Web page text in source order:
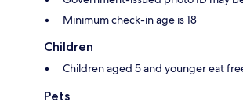
Minimum check-in age is 18
Children
Children aged 5 and younger eat
Pets